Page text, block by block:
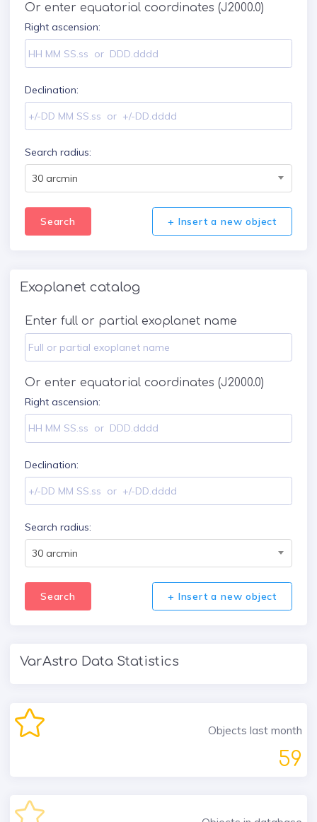
Or enter equatorial coordinates (J2000.0)
Right ascension:
Declination:
Search radius:
30 arcmin
Search + Insert a new object
Exoplanet catalog
Enter full or partial exoplanet name
Or enter equatorial coordinates (J2000.0)
Right ascension:
Declination:
Search radius:
30 arcmin
Search + Insert a new object
VarAstro Data Statistics
Objects last month
59